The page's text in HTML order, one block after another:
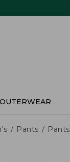
OUTERWEAR
Pants Pants